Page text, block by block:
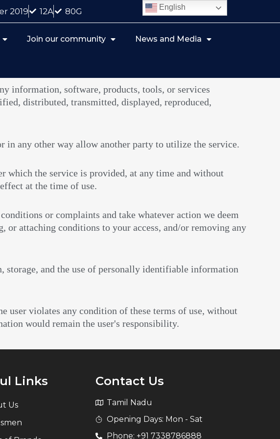
2019 12A 80G
Join our community News and Media
information, software, products, tools, or services
distributed, transmitted, displayed, reproduced,
in any other way allow another party to utilize the service.
which the service is provided, at any time and without
at the time of use.
or complaints and take whatever action we deem
attaching conditions to your access, and/or removing any
storage, and the use of personally identifiable information
user violates any condition of these terms of use, without
would remain the user's responsibility.
Links
Us
Contact Us
Tamil Nadu
Opening Days: Mon - Sat
Phone: +91 7338786888
English